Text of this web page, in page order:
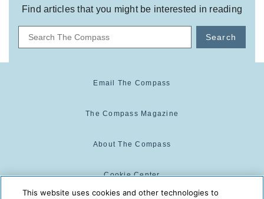
Find articles that you might be interested in reading
Search
Email The Compass
The Compass Magazine
About The Compass
Cookie Center
This website uses cookies and other technologies to